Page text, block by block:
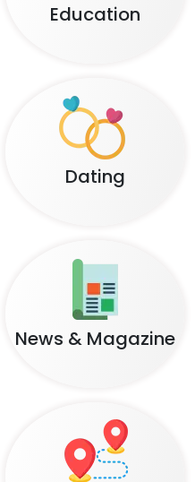
Education
Dating
News & Magazine